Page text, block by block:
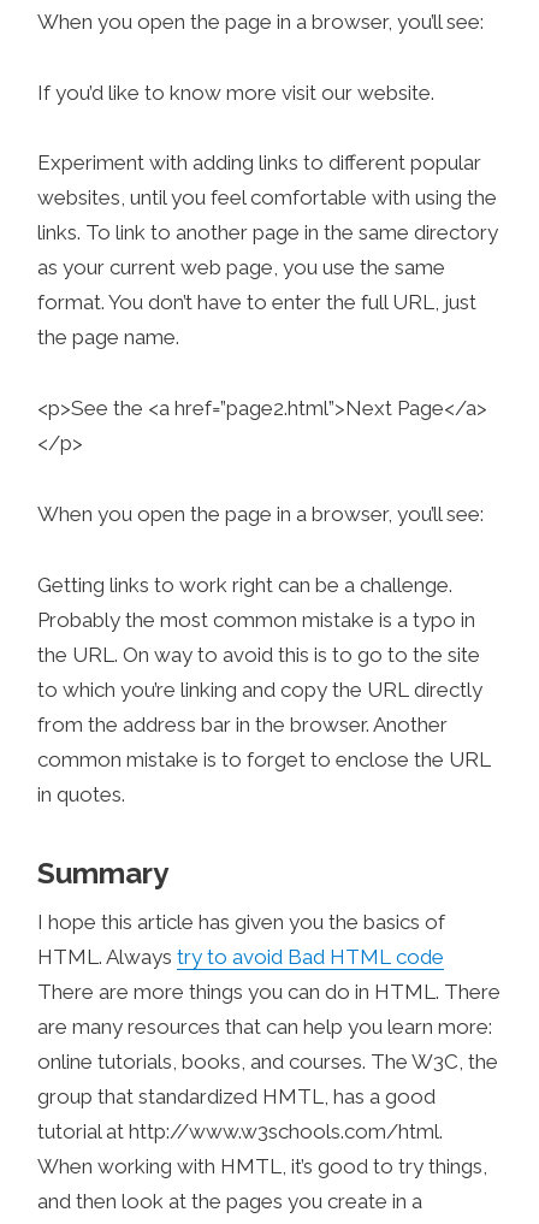
When you open the page in a browser, you’ll see:
If you’d like to know more visit our website.
Experiment with adding links to different popular
websites, until you feel comfortable with using the
links. To link to another page in the same directory
as your current web page, you use the same
format. You don’t have to enter the full URL, just
the page name.
<p>See the <a href=”page2.html”>Next Page</a>
</p>
When you open the page in a browser, you’ll see:
Getting links to work right can be a challenge.
Probably the most common mistake is a typo in
the URL. On way to avoid this is to go to the site
to which you’re linking and copy the URL directly
from the address bar in the browser. Another
common mistake is to forget to enclose the URL
in quotes.
Summary
I hope this article has given you the basics of
HTML. Alwaystry to avoid Bad HTML code
There are more things you can do in HTML. There
are many resources that can help you learn more:
online tutorials, books, and courses. The W3C, the
group that standardized HMTL, has a good
tutorial at http://www.w3schools.com/html.
When working with HMTL, it’s good to try things,
and then look at the pages you create in a